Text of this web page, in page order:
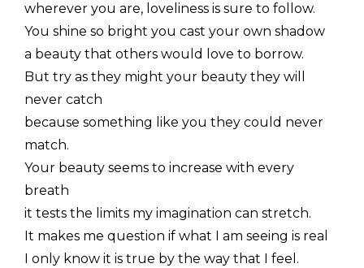
wherever you are, loveliness is sure to follow.
You shine so bright you cast your own shadow
a beauty that others would love to borrow.
But try as they might your beauty they will
never catch
because something like you they could never
match.
Your beauty seems to increase with every
breath
it tests the limits my imagination can stretch.
It makes me question if what I am seeing is real
I only know it is true by the way that I feel.